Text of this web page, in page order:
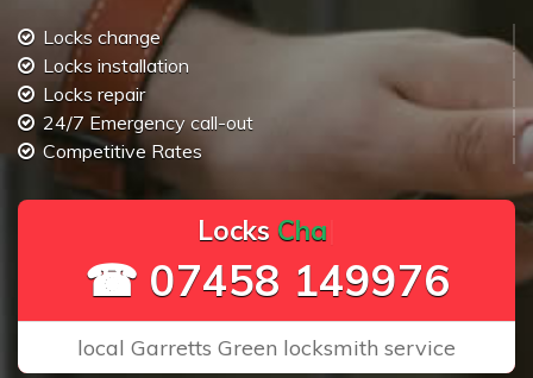
Locks change
Locks installation
Locks repair
24/7 Emergency call-out
Competitive Rates
ocks Chang
☎ 07458 149976
local Garretts Green locksmith service